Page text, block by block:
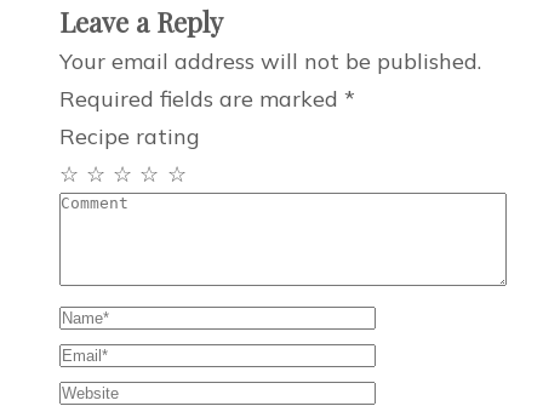
Leave a Reply
Your email address will not be published.
Required fields are marked *
Recipe rating
☆
☆
☆
☆
☆